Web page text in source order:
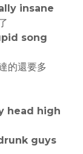
insane
song
的還要多
head high
guys